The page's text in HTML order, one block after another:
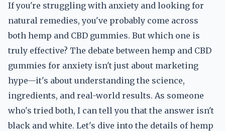
If you're struggling with anxiety and looking for
natural remedies, you've probably come across
both hemp and CBD gummies. But which one is
truly effective? The debate between hemp and CBD
gummies for anxiety isn't just about marketing
hype—it's about understanding the science,
ingredients, and real-world results. As someone
who's tried both, I can tell you that the answer isn't
black and white. Let's dive into the details of hemp